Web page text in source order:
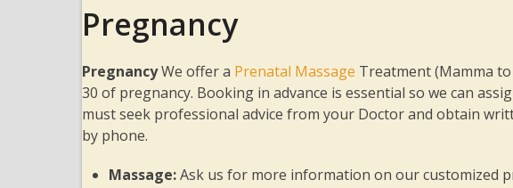
Pregnancy
PregnancyWe offer a Prenatal Massage Treatment (Mamma
30 of pregnancy. Booking in advance is essential so we can
must seek professional advice from your Doctor and obtain
by phone.
Massage:Ask us for more information on our customized